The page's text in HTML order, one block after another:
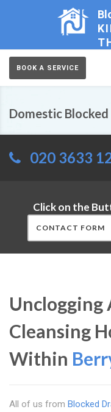
BOOK A SERVICE
Domestic
020 3633
Click on the
CONTACT FORM
Unclogging
Cleansing
Within
All of us from Blocked